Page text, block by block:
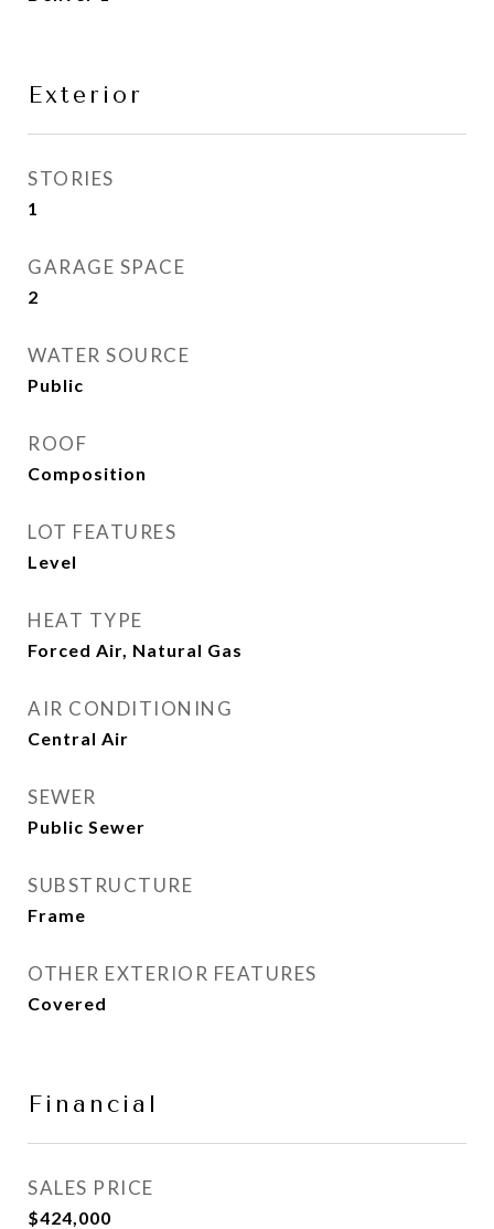
Exterior
STORIES
1
GARAGE SPACE
2
WATER SOURCE
Public
ROOF
Composition
LOT FEATURES
Level
HEAT TYPE
Forced Air, Natural Gas
AIR CONDITIONING
Central Air
SEWER
Public Sewer
SUBSTRUCTURE
Frame
OTHER EXTERIOR FEATURES
Covered
Financial
SALES PRICE
$424,000